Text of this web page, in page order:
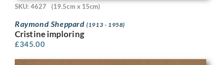
SKU: 4627 (19.5cm x 15cm)
Raymond Sheppard(1913 - 1958)
Cristine imploring
£345.00